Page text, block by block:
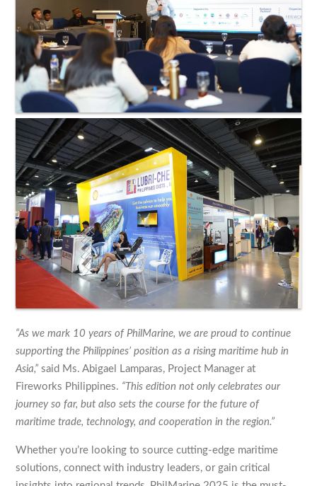
“As we mark 10 years of PhilMarine, we are proud to continue
supporting the Philippines’ position as a rising maritime hub in
Asia,” said Ms. Abigael Lamparas, Project Manager at
Fireworks Philippines. “This edition not only celebrates our
journey so far, but also sets the course for the future of
maritime trade, technology, and cooperation in the region.”
Whether you’re looking to source cutting-edge maritime
solutions, connect with industry leaders, or gain critical